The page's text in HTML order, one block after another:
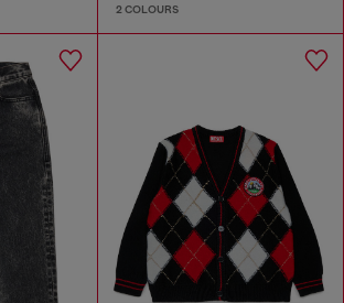
2 COLOURS